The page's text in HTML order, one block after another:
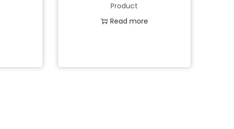
Product
Read more